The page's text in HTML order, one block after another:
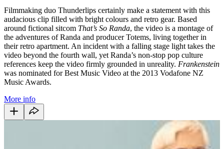
Filmmaking duo Thunderlips certainly make a statement with this
audacious clip filled with bright colours and retro gear. Based
around fictional sitcom That’s So Randa, the video is a montage of
the adventures of Randa and producer Totems, living together in
their retro apartment. An incident with a falling stage light takes the
video beyond the fourth wall, yet Randa’s non-stop pop culture
references keep the video firmly grounded in unreality. Frankenstein
was nominated for Best Music Video at the 2013 Vodafone NZ
Music Awards.
More info